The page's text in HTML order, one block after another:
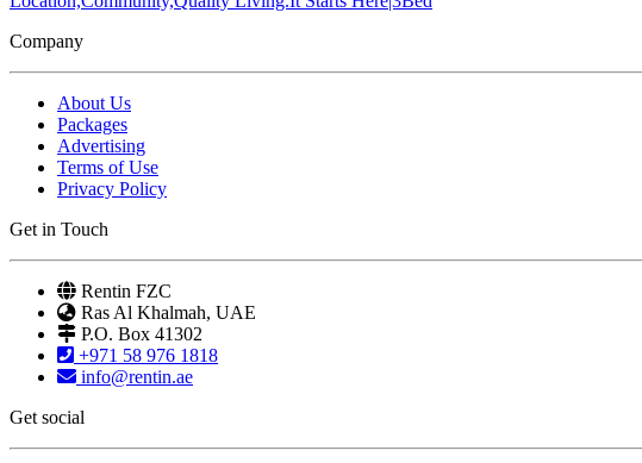
Company
About Us
Packages
Advertising
Terms of Use
Privacy Policy
Get in Touch
Rentin FZC
Ras Al Khalmah, UAE
P.O. Box 41302
+971 58 976 1818
info@rentin.ae
Get social